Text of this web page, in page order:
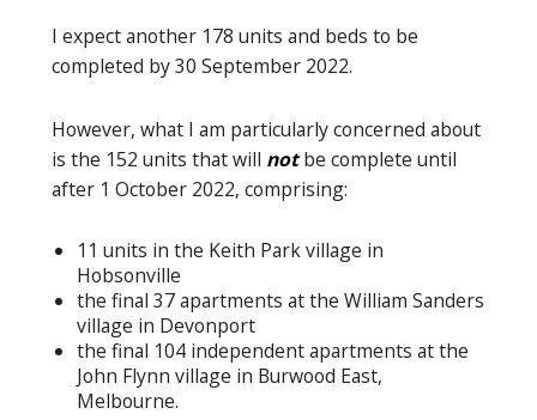
I expect another 178 units and beds to be
completed by 30 September 2022.
However, what I am particularly concerned about
is the 152 units that will notbe complete until
after 1 October 2022, comprising:
11 units in the Keith Park village in
Hobsonville
the final 37 apartments at the William Sanders
village in Devonport
the final 104 independent apartments at the
John Flynn village in Burwood East,
Melbourne.